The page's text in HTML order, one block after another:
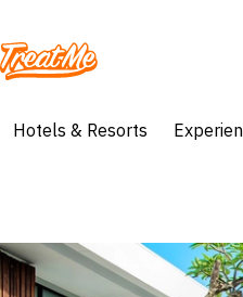
Treatme
Hotels & Resorts